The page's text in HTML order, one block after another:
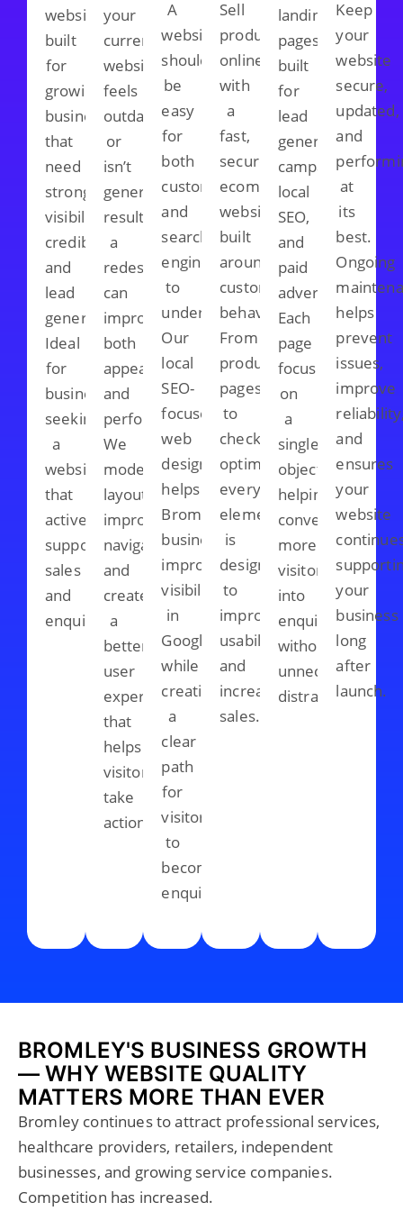
websites
built
for
growing
businesses
that
need
stronger
visibility,
credibility,
and
lead
generation.
Ideal
for
businesses
seeking
a
website
that
actively
supports
sales
and
enquiries.
your
current
website
feels
outdated
or
isn’t
generating
results,
a
redesign
can
improve
both
appearance
and
performance.
We
modernise
layouts,
improve
navigation,
and
create
a
better
user
experience
that
helps
visitors
take
action.
A
website
should
be
easy
for
both
customers
and
search
engines
to
understand.
Our
local
SEO-
focused
web
design
helps
Bromley
businesses
improve
visibility
in
Google
while
creating
a
clear
path
for
visitors
to
become
enquiries.
Sell
products
online
with
a
fast,
secure
ecommerce
website
built
around
customer
behaviour.
From
product
pages
to
checkout
optimisation,
every
element
is
designed
to
improve
usability
and
increase
sales.
landing
pages
built
for
lead
generation
campaigns,
local
SEO,
and
paid
advertising.
Each
page
focuses
on
a
single
objective,
helping
convert
more
visitors
into
enquiries
without
unnecessary
distractions.
Keep
your
website
secure,
updated,
and
at
its
best.
Ongoing
helps
prevent
issues,
improve
and
ensures
your
website
your
business
long
after
launch.
BROMLEY'S BUSINESS GROWTH
— WHY WEBSITE QUALITY
MATTERS MORE THAN EVER
Bromley continues to attract professional services,
healthcare providers, retailers, independent
businesses, and growing service companies.
Competition has increased.